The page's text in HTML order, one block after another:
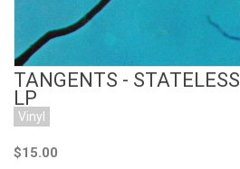
TANGENTS - STATELESS
LP
Vinyl
$15.00